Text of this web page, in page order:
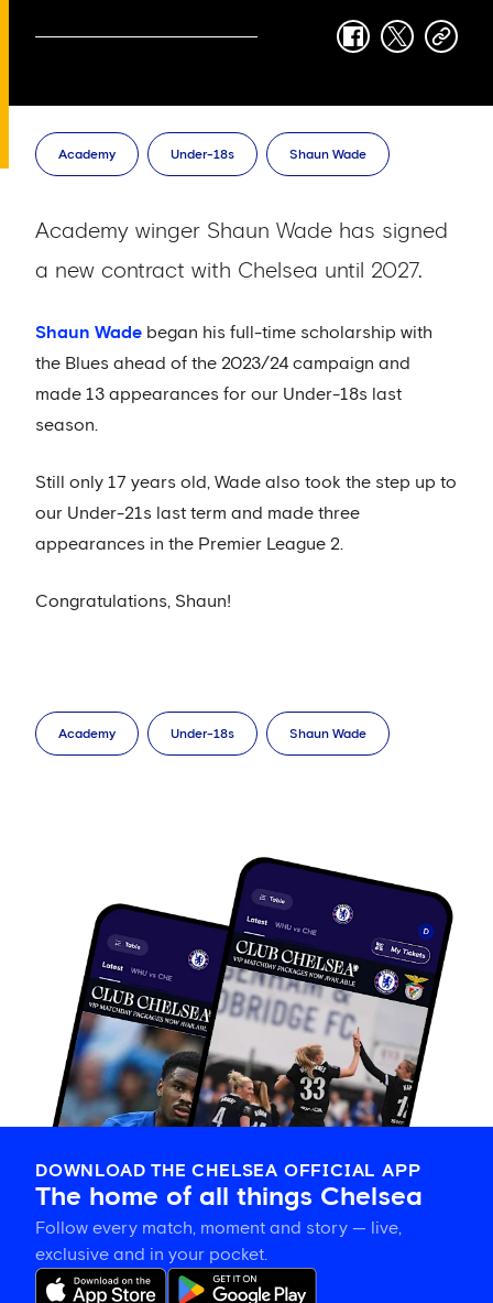
facebook
twittercopy-
Academy Under-18s Shaun Wade
Academy winger Shaun Wade has signed
a new contract with Chelsea until 2027.
Shaun Wade began his full-time scholarship with
the Blues ahead of the 2023/24 campaign and
made 13 appearances for our Under-18s last
season.
Still only 17 years old, Wade also took the step up to
our Under-21s last term and made three
appearances in the Premier League 2.
Congratulations, Shaun!
Academy Under-18s Shaun Wade
DOWNLOAD THE CHELSEA OFFICIAL APP
The home of all things Chelsea
Follow every match, moment and story — live,
exclusive and in your pocket.